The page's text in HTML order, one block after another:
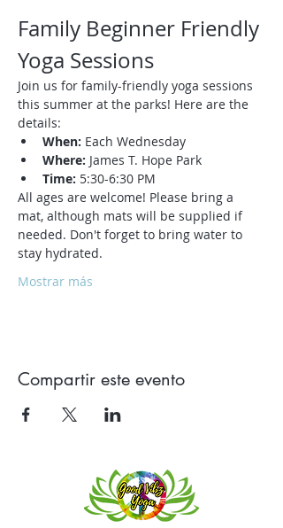
Family Beginner Friendly
Yoga Sessions
Join us for family-friendly yoga sessions
this summer at the parks! Here are the
details:
When: Each Wednesday
Where: James T. Hope Park
Time: 5:30-6:30 PM
All ages are welcome! Please bring a
mat, although mats will be supplied if
needed. Don't forget to bring water to
stay hydrated.
Mostrar más
Compartir este evento